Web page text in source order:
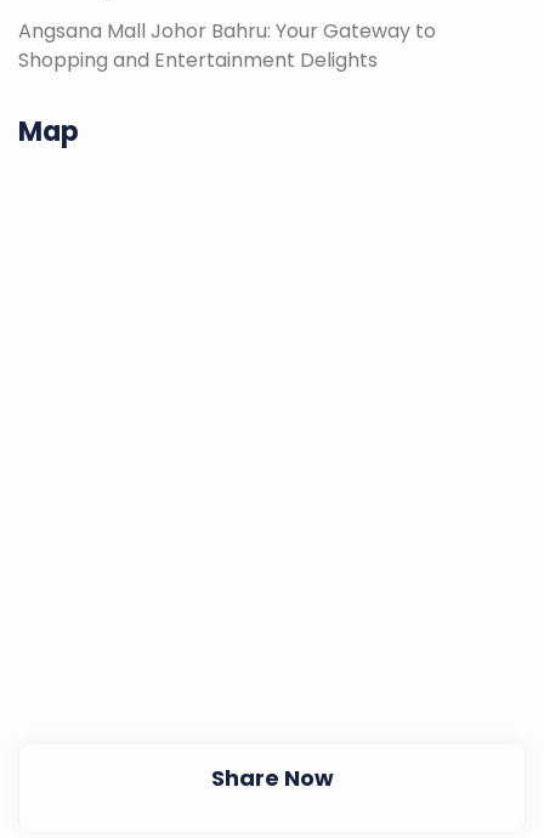
Angsana Mall Johor Bahru: Your Gateway to
Shopping and Entertainment Delights
Map
Share Now